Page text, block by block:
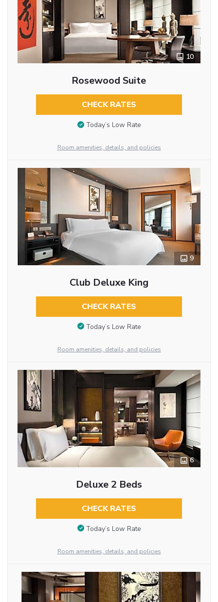
10
Rosewood Suite
CHECK RATES
Today’s Low Rate
Room amenities, details, and policies
9
Club Deluxe King
CHECK RATES
Today’s Low Rate
Room amenities, details, and policies
6
Deluxe 2 Beds
CHECK RATES
Today’s Low Rate
Room amenities, details, and policies